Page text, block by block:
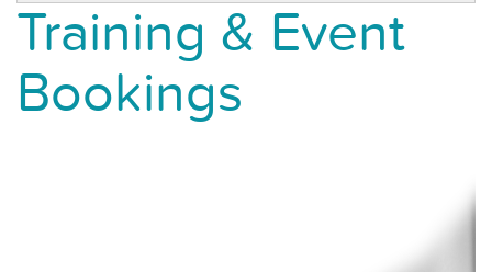
Training & Event
Bookings